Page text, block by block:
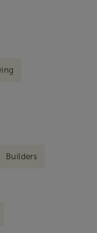
Builders